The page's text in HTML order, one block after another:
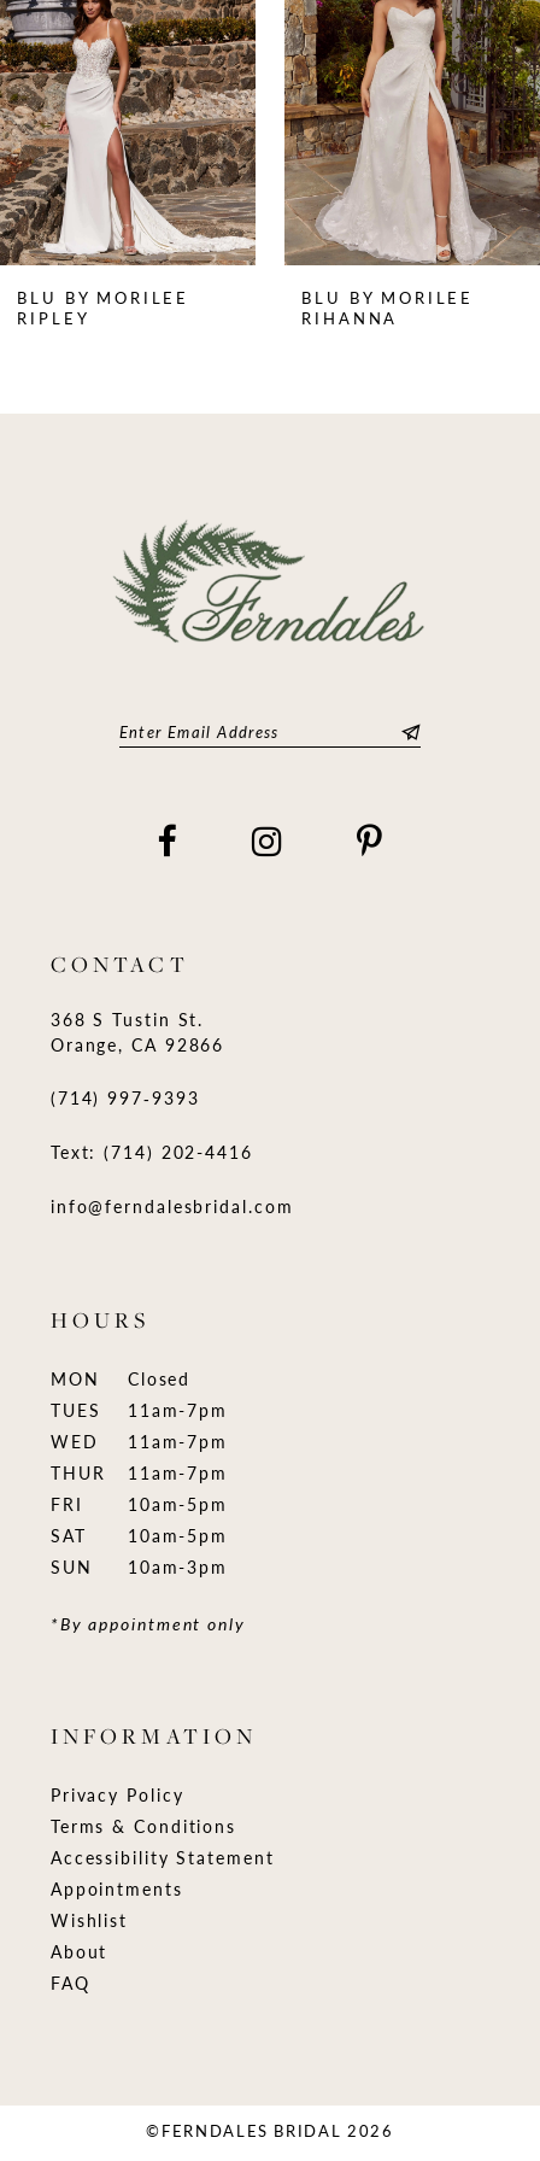
2
3
4
BLU BY MORILEE
RIPLEY
BLU BY MORILEE
RIHANNA
CONTACT
368 S Tustin St.
Orange, CA 92866
(714) 997‑9393
Text: (714) 202-4416
info@ferndalesbridal.com
HOURS
MON
Closed
TUES
11am-7pm
WED
11am-7pm
THUR
11am-7pm
FRI
10am-5pm
SAT
10am-5pm
SUN
10am-3pm
*By appointment only
INFORMATION
Privacy Policy
Terms & Conditions
Accessibility Statement
Appointments
Wishlist
About
FAQ
©FERNDALES BRIDAL 2026